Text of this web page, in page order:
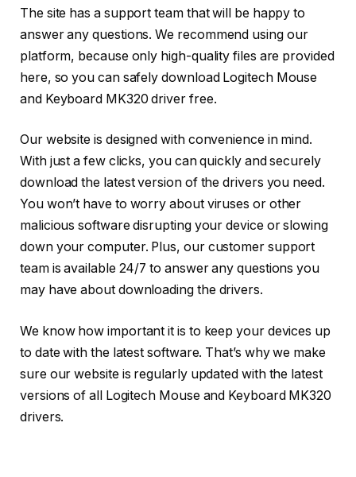
The site has a support team that will be happy to
answer any questions. We recommend using our
platform, because only high-quality files are provided
here, so you can safely download Logitech Mouse
and Keyboard MK320 driver free.
Our website is designed with convenience in mind.
With just a few clicks, you can quickly and securely
download the latest version of the drivers you need.
You won’t have to worry about viruses or other
malicious software disrupting your device or slowing
down your computer. Plus, our customer support
team is available 24/7 to answer any questions you
may have about downloading the drivers.
We know how important it is to keep your devices up
to date with the latest software. That’s why we make
sure our website is regularly updated with the latest
versions of all Logitech Mouse and Keyboard MK320
drivers.